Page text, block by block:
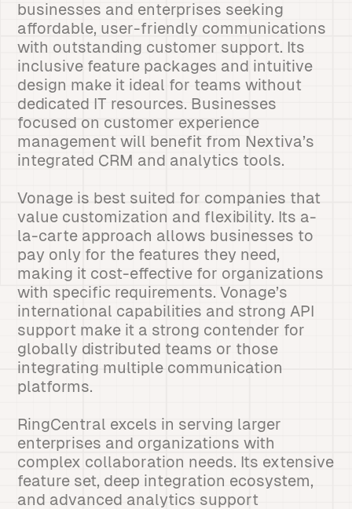
businesses and enterprises seeking
affordable, user-friendly communications
with outstanding customer support. Its
inclusive feature packages and intuitive
design make it ideal for teams without
dedicated IT resources. Businesses
focused on customer experience
management will benefit from Nextiva’s
integrated CRM and analytics tools.
Vonage is best suited for companies that
value customization and flexibility. Its a-
la-carte approach allows businesses to
pay only for the features they need,
making it cost-effective for organizations
with specific requirements. Vonage’s
international capabilities and strong API
support make it a strong contender for
globally distributed teams or those
integrating multiple communication
platforms.
RingCentral excels in serving larger
enterprises and organizations with
complex collaboration needs. Its extensive
feature set, deep integration ecosystem,
and advanced analytics support